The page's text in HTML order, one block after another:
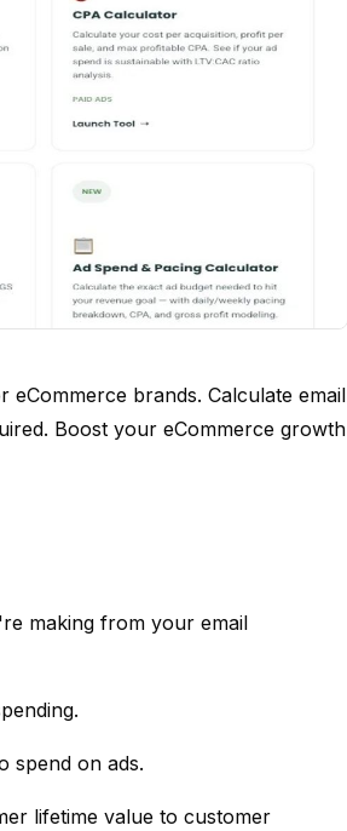
brands. Calculate email
Boost your eCommerce growth
making from your email
spend on ads.
lifetime value to customer